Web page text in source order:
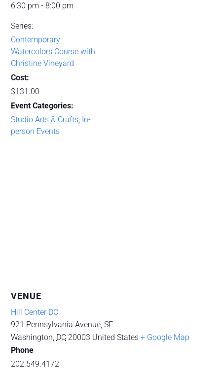
6:30 pm - 8:00 pm
Series:
Contemporary
Watercolors Course with
Christine Vineyard
Cost:
$131.00
Event Categories:
Studio Arts & Crafts In-
person Events
VENUE
Hill Center DC
921 Pennsylvania Avenue, SE
Washington DC 20003 United States + Google Map
Phone
202.549.4172